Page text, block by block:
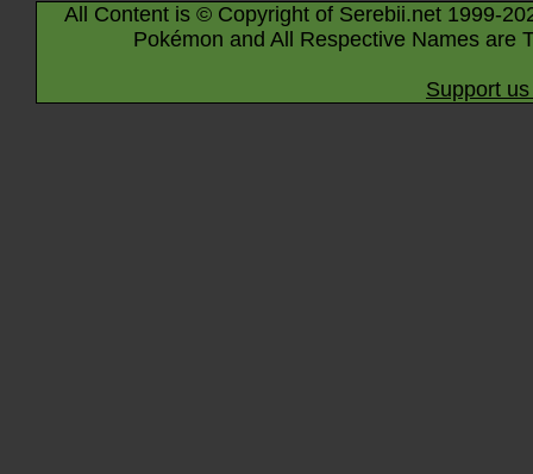
All Content is © Copyright of Serebii.net 1999-
Pokémon and All Respective Names are
Support